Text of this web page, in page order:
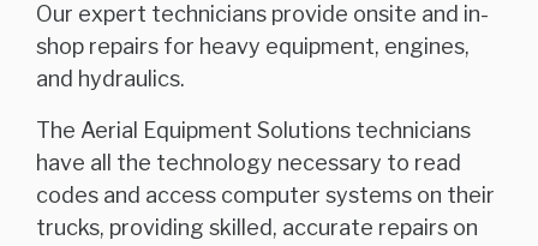
Our expert technicians provide onsite and in-
shop repairs for heavy equipment, engines,
and hydraulics.
The Aerial Equipment Solutions technicians
have all the technology necessary to read
codes and access computer systems on their
trucks, providing skilled, accurate repairs on